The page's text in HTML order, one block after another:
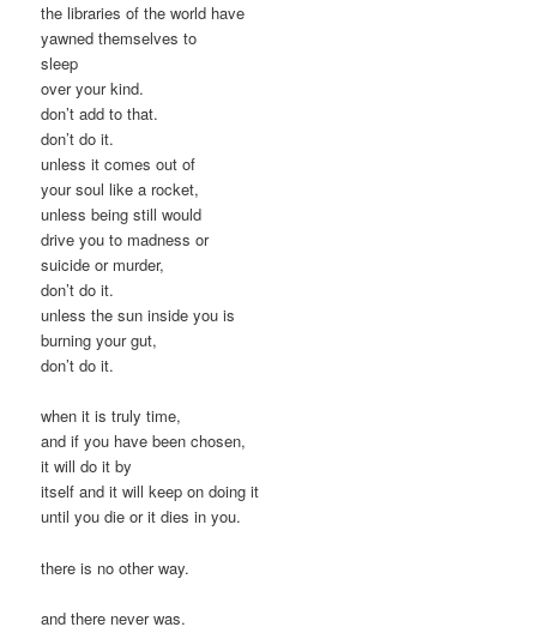
the libraries of the world have
yawned themselves to
sleep
over your kind.
don’t add to that.
don’t do it.
unless it comes out of
your soul like a rocket,
unless being still would
drive you to madness or
suicide or murder,
don’t do it.
unless the sun inside you is
burning your gut,
don’t do it.
when it is truly time,
and if you have been chosen,
it will do it by
itself and it will keep on doing it
until you die or it dies in you.
there is no other way.
and there never was.